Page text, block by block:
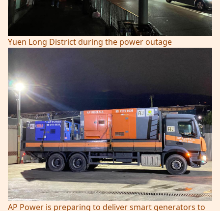
Yuen Long District during the power outage
AP Power is preparing to deliver smart generators to